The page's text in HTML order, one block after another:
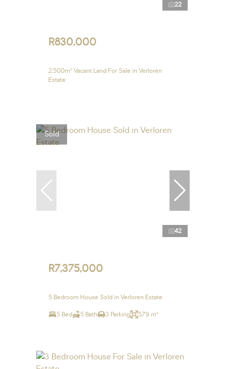
22
R830,000
2,500m² Vacant Land For Sale in Verloren
Estate
Sold
42
R7,375,000
5 Bedroom House Sold in Verloren Estate
5 Bed 5 Bath 3 Parking 579 m²